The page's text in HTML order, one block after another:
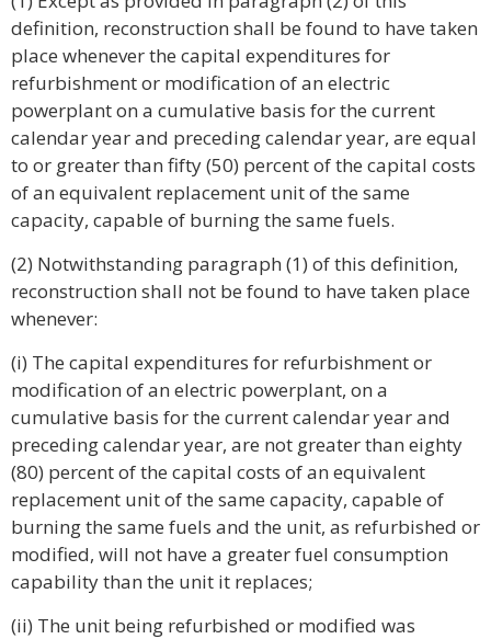
definition, reconstruction shall be found to have taken
place whenever the capital expenditures for
refurbishment or modification of an electric
powerplant on a cumulative basis for the current
calendar year and preceding calendar year, are equal
to or greater than fifty (50) percent of the capital costs
of an equivalent replacement unit of the same
capacity, capable of burning the same fuels.
(2) Notwithstanding paragraph (1) of this definition,
reconstruction shall not be found to have taken place
whenever:
(i) The capital expenditures for refurbishment or
modification of an electric powerplant, on a
cumulative basis for the current calendar year and
preceding calendar year, are not greater than eighty
(80) percent of the capital costs of an equivalent
replacement unit of the same capacity, capable of
burning the same fuels and the unit, as refurbished or
modified, will not have a greater fuel consumption
capability than the unit it replaces;
(ii) The unit being refurbished or modified was